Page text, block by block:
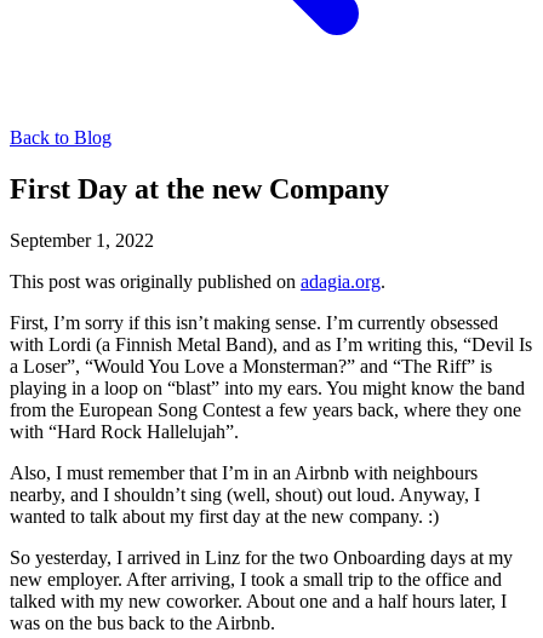
Back to Blog
First Day at the new Company
September 1, 2022
This post was originally published on adagia.org.
First, I’m sorry if this isn’t making sense. I’m currently obsessed
with Lordi (a Finnish Metal Band), and as I’m writing this, “Devil Is
a Loser”, “Would You Love a Monsterman?” and “The Riff” is
playing in a loop on “blast” into my ears. You might know the band
from the European Song Contest a few years back, where they one
with “Hard Rock Hallelujah”.
Also, I must remember that I’m in an Airbnb with neighbours
nearby, and I shouldn’t sing (well, shout) out loud. Anyway, I
wanted to talk about my first day at the new company. :)
So yesterday, I arrived in Linz for the two Onboarding days at my
new employer. After arriving, I took a small trip to the office and
talked with my new coworker. About one and a half hours later, I
was on the bus back to the Airbnb.